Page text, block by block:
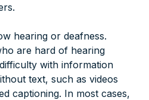
hearing or deafness.
are hard of hearing
with information
text, such as videos
captioning. In most cases,